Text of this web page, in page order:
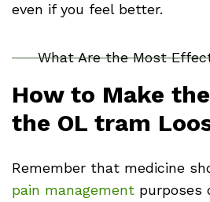
even if you feel better.
What Are the Most
How to Make
the OL tram
Remember that medicine
pain management purposes